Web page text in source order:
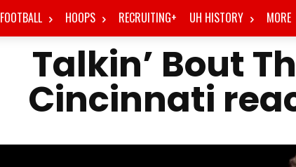
FOOTBALL HOOPS RECRUITING+ UH HISTORY MORE
Talkin’ Bout
Cincinnati